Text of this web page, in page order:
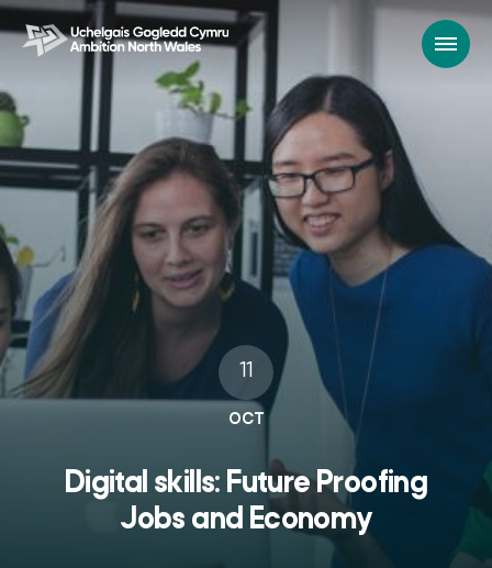
11
OCT
Digital skills: Future Proofing
Jobs and Economy